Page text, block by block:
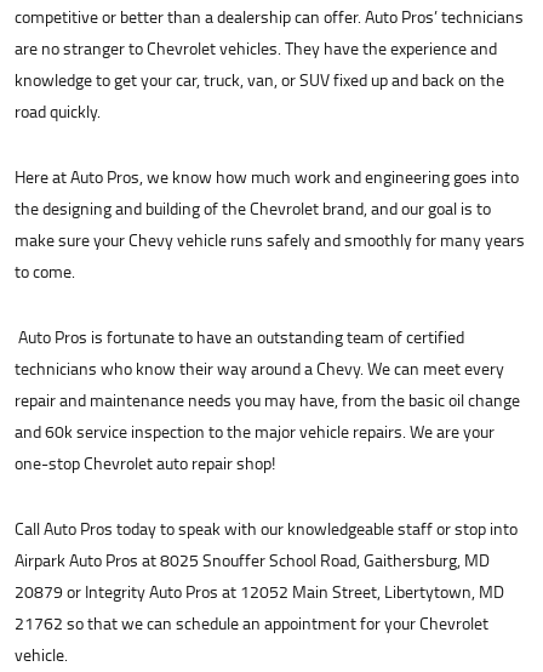
competitive or better than a dealership can offer. Auto Pros’ technicians
are no stranger to Chevrolet vehicles. They have the experience and
knowledge to get your car, truck, van, or SUV fixed up and back on the
road quickly.
Here at Auto Pros, we know how much work and engineering goes into
the designing and building of the Chevrolet brand, and our goal is to
make sure your Chevy vehicle runs safely and smoothly for many years
to come.
Auto Pros is fortunate to have an outstanding team of certified
technicians who know their way around a Chevy. We can meet every
repair and maintenance needs you may have, from the basic oil change
and 60k service inspection to the major vehicle repairs. We are your
one-stop Chevrolet auto repair shop!
Call Auto Pros today to speak with our knowledgeable staff or stop into
Airpark Auto Pros at 8025 Snouffer School Road, Gaithersburg, MD
20879 or Integrity Auto Pros at 12052 Main Street, Libertytown, MD
21762 so that we can schedule an appointment for your Chevrolet
vehicle.